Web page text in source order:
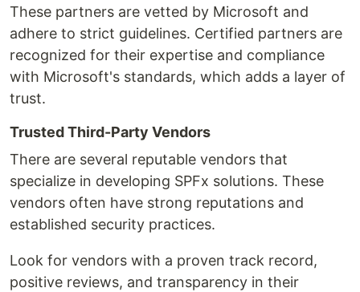
These partners are vetted by Microsoft and
adhere to strict guidelines. Certified partners are
recognized for their expertise and compliance
with Microsoft's standards, which adds a layer of
trust.
Trusted Third-Party Vendors
There are several reputable vendors that
specialize in developing SPFx solutions. These
vendors often have strong reputations and
established security practices.
Look for vendors with a proven track record,
positive reviews, and transparency in their